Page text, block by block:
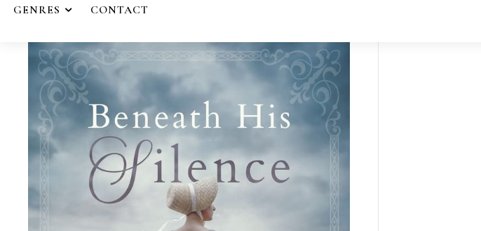
GENRES CONTACT